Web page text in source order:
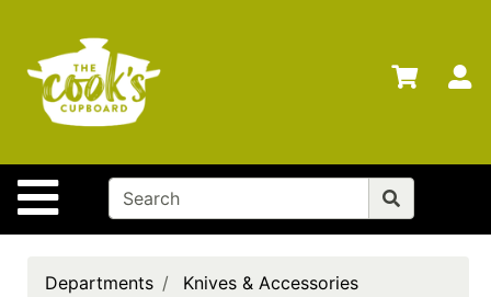
Site Navigation
Departments
Advanced
Search
Home
Brands
CardsDepartments
Knives & Accessories